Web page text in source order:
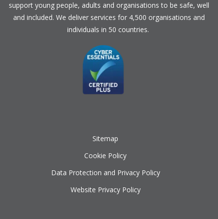
support young people, adults and organisations to be safe, well
and included. We deliver services for 4,500 organisations and
individuals in 50 countries.
Sitemap
Cookie Policy
Data Protection and Privacy Policy
Website Privacy Policy